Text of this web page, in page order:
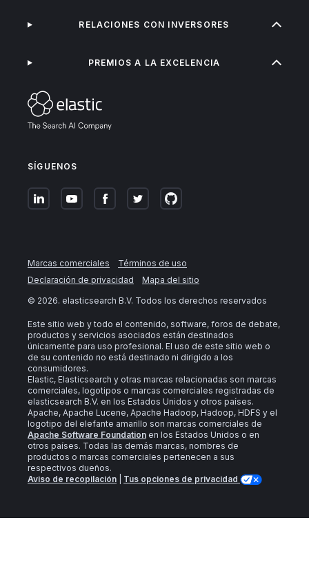
SÍGUENOS
RELACIONES CON INVERSORES
PREMIOS A LA EXCELENCIA
Marcas comerciales
Términos de uso
Declaración de privacidad
Mapa del sitio
© 2026. elasticsearch B.V. Todos los derechos reservados
Este sitio web y todo el contenido, software, foros de debate,
productos y servicios asociados están destinados
únicamente para uso profesional. El uso de este sitio web o
de su contenido no está destinado ni dirigido a los
consumidores.
Elastic, Elasticsearch y otras marcas relacionadas son marcas
comerciales, logotipos o marcas comerciales registradas de
elasticsearch B.V. en los Estados Unidos y otros países.
Apache, Apache Lucene, Apache Hadoop, Hadoop, HDFS y el
logotipo del elefante amarillo son marcas comerciales de
Apache Software Foundation en los Estados Unidos o en
otros países. Todas las demás marcas, nombres de
productos o marcas comerciales pertenecen a sus
respectivos dueños.
Aviso de recopilación
Tus opciones de privacidad